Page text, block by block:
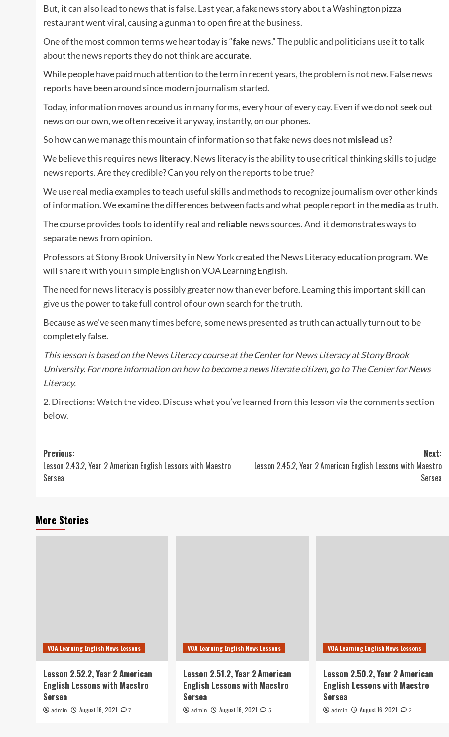
But, it can also lead to news that is false. Last year, a fake news story about a Washington pizza
restaurant went viral, causing a gunman to open fire at the business.
One of the most common terms we hear today is “fake news.” The public and politicians use it to talk
about the news reports they do not think areaccurate.
While people have paid much attention to the term in recent years, the problem is not new. False news
reports have been around since modern journalism started.
Today, information moves around us in many forms, every hour of every day. Even if we do not seek out
news on our own, we often receive it anyway, instantly, on our phones.
So how can we manage this mountain of information so that fake news does not mislead us?
We believe this requires news literacy. News literacy is the ability to use critical thinking skills to judge
news reports. Are they credible? Can you rely on the reports to be true?
We use real media examples to teach useful skills and methods to recognize journalism over other kinds
of information. We examine the differences between facts and what people report in themediaas truth.
The course provides tools to identify real and reliable news sources. And, it demonstrates ways to
separate news from opinion.
Professors at Stony Brook University in New York created the News Literacy education program. We
will share it with you in simple English on VOA Learning English.
The need for news literacy is possibly greater now than ever before. Learning this important skill can
give us the power to take full control of our own search for the truth.
Because as we’ve seen many times before, some news presented as truth can actually turn out to be
completely false.
This lesson is based on the News Literacy course at the Center for News Literacy at Stony Brook
University. For more information on how to become a news literate citizen, go to The Center for News
Literacy.
2. Directions: Watch the video. Discuss what you’ve learned from this lesson via the comments section
below.
Post
navigation
Previous:
Lesson 2.43.2, Year 2 American English Lessons with Maestro
Sersea
Next:
Lesson 2.45.2, Year 2 American English Lessons with Maestro
Sersea
More Stories
VOA Learning English News Lessons
Lesson 2.52.2, Year 2 American
English Lessons with Maestro
Sersea
admin August 16, 2021 7
VOA Learning English News Lessons
Lesson 2.51.2, Year 2 American
English Lessons with Maestro
Sersea
admin August 16, 2021 5
VOA Learning English News Lessons
Lesson 2.50.2, Year 2 American
English Lessons with Maestro
Sersea
admin August 16, 2021 2